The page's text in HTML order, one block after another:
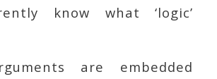
know what ‘logic’
are embedded